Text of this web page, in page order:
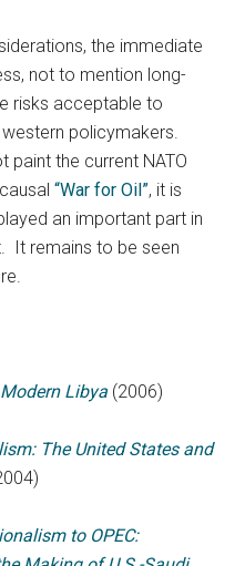
the immediate
not to mention long-
risks acceptable to
policymakers.
paint the current NATO
“War for Oil”, it is
an important part in
It remains to be seen
Libya (2006)
The United States and
to OPEC: